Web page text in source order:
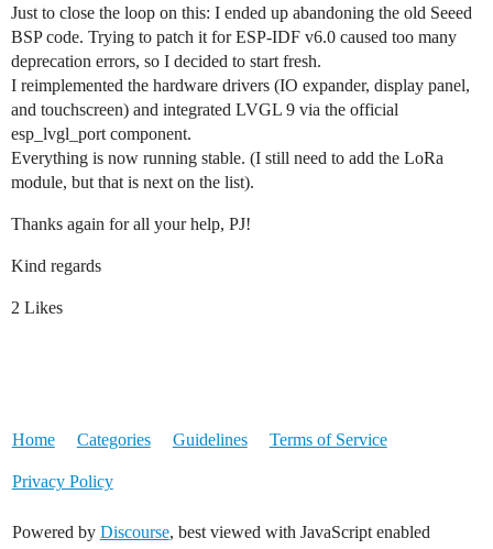
Just to close the loop on this: I ended up abandoning the old Seeed
BSP code. Trying to patch it for ESP-IDF v6.0 caused too many
deprecation errors, so I decided to start fresh.
I reimplemented the hardware drivers (IO expander, display panel,
and touchscreen) and integrated LVGL 9 via the official
esp_lvgl_port component.
Everything is now running stable. (I still need to add the LoRa
module, but that is next on the list).
Thanks again for all your help, PJ!
Kind regards
2 Likes
Home Categories Guidelines Terms of Service
Privacy Policy
Powered by Discourse, best viewed with JavaScript enabled